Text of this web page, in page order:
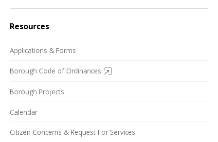
Resources
Applications & Forms
Borough Code of Ordinances
Borough Projects
Calendar
Citizen Concerns & Request For Services